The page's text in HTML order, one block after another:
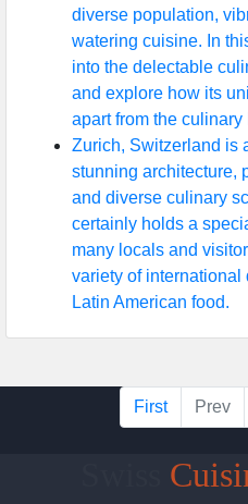
diverse population,
watering cuisine. In
into the delectable
and explore how its
apart from the
Zurich, Switzerland is
stunning architecture,
and diverse culinary
certainly holds a
many locals and
variety of
Latin American food.
First Prev